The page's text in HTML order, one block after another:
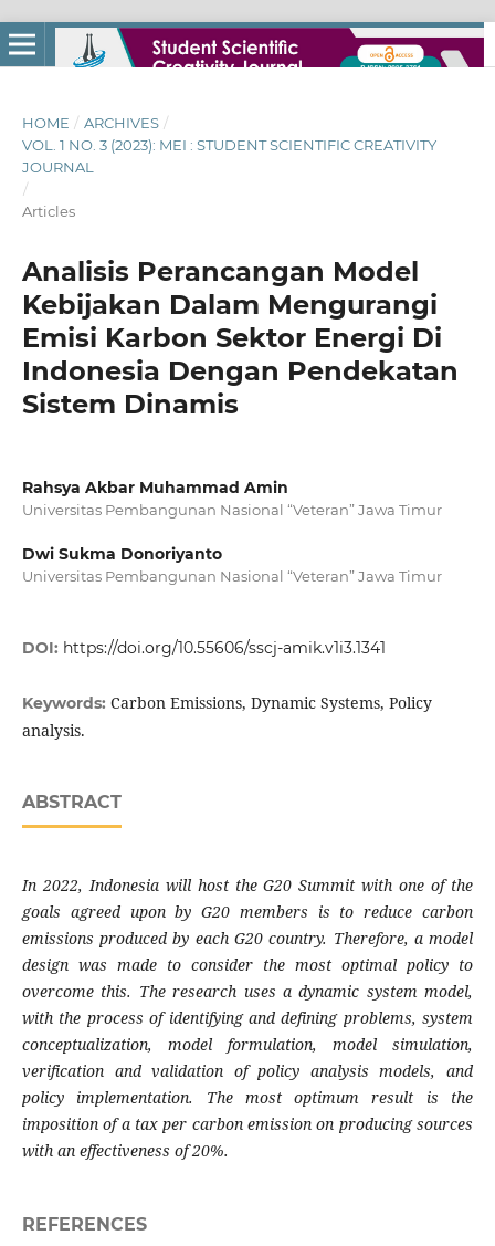
HOME / ARCHIVES /
VOL. 1 NO. 3 (2023): MEI : STUDENT SCIENTIFIC CREATIVITY
JOURNAL
/
Articles
Analisis Perancangan Model
Kebijakan Dalam Mengurangi
Emisi Karbon Sektor Energi Di
Indonesia Dengan Pendekatan
Sistem Dinamis
Rahsya Akbar Muhammad Amin
Universitas Pembangunan Nasional “Veteran” Jawa Timur
Dwi Sukma Donoriyanto
Universitas Pembangunan Nasional “Veteran” Jawa Timur
DOI: https://doi.org/10.55606/sscj-amik.v1i3.1341
Keywords: Carbon Emissions, Dynamic Systems, Policy
analysis.
ABSTRACT
In 2022, Indonesia will host the G20 Summit with one of the
goals agreed upon by G20 members is to reduce carbon
emissions produced by each G20 country. Therefore, a model
design was made to consider the most optimal policy to
overcome this. The research uses a dynamic system model,
with the process of identifying and defining problems, system
conceptualization, model formulation, model simulation,
verification and validation of policy analysis models, and
policy implementation. The most optimum result is the
imposition of a tax per carbon emission on producing sources
with an effectiveness of 20%.
REFERENCES